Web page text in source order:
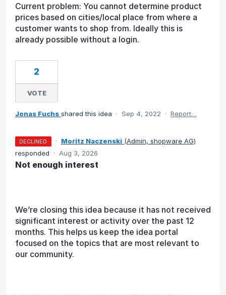
Current problem: You cannot determine product
prices based on cities/local place from where a
customer wants to shop from. Ideally this is
already possible without a login.
2
VOTE
Jonas Fuchs shared this idea · Sep 4, 2022 · Report…
DECLINED · Moritz Naczenski (Admin, shopware AG)
responded
· Aug 3, 2026
Not enough interest
We’re closing this idea because it has not received
significant interest or activity over the past 12
months. This helps us keep the idea portal
focused on the topics that are most relevant to
our community.